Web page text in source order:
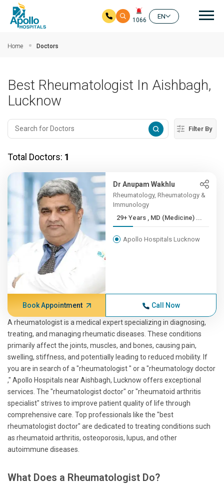
1066
EN
Home Doctors
Best Rheumatologist In Aishbagh,
Lucknow
Filter By
Total Doctors: 1
Dr Anupam Wakhlu
Rheumatology, Rheumatology &
Immunology
29+ Years , MD (Medicine) ...
Apollo Hospitals Lucknow
Book Appointment Call Now
A rheumatologist is a medical expert specializing in diagnosing,
treating, and managing rheumatic diseases. These conditions
primarily affect the joints, muscles, and bones, causing pain,
swelling, stiffness, and potentially leading to reduced mobility. If
you are in search of a "rheumatologist " or a "rheumatology doctor
," Apollo Hospitals near Aishbagh, Lucknow offers exceptional
services. The "rheumatologist doctor" or "rheumatoid arthritis
specialist" strives to improve patient quality of life through
comprehensive care. Top professionals like the "best
rheumatologist doctor" are dedicated to treating conditions such
as rheumatoid arthritis, osteoporosis, lupus, and other
autoimmune diseases.
What Does a Rheumatologist Do?